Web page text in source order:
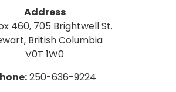
Address
460, 705 Brightwell St.
British Columbia
V0T 1W0
250-636-9224